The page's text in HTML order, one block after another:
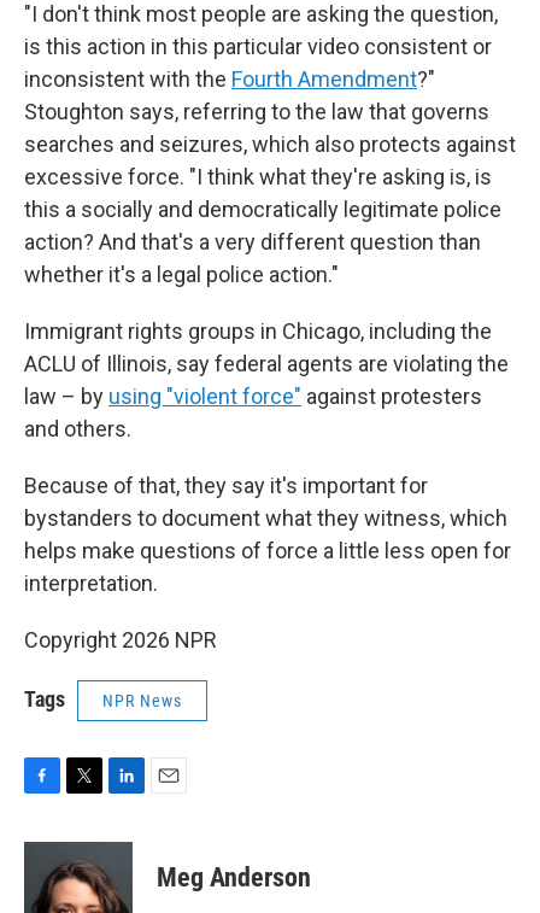
"I don't think most people are asking the question,
is this action in this particular video consistent or
inconsistent with the Fourth Amendment?"
Stoughton says, referring to the law that governs
searches and seizures, which also protects against
excessive force. "I think what they're asking is, is
this a socially and democratically legitimate police
action? And that's a very different question than
whether it's a legal police action."
Immigrant rights groups in Chicago, including the
ACLU of Illinois, say federal agents are violating the
law – by using "violent force" against protesters
and others.
Because of that, they say it's important for
bystanders to document what they witness, which
helps make questions of force a little less open for
interpretation.
Copyright 2026 NPR
Tags NPR News
c
i
t
n
k
e
Meg Anderson